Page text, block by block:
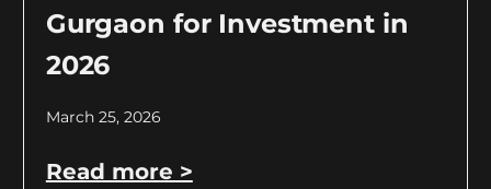
Gurgaon for Investment in
2026
March 25, 2026
Read more >